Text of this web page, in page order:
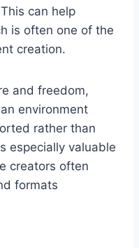
can help
is often one of the
creation.
and freedom,
environment
rather than
especially valuable
creators often
formats